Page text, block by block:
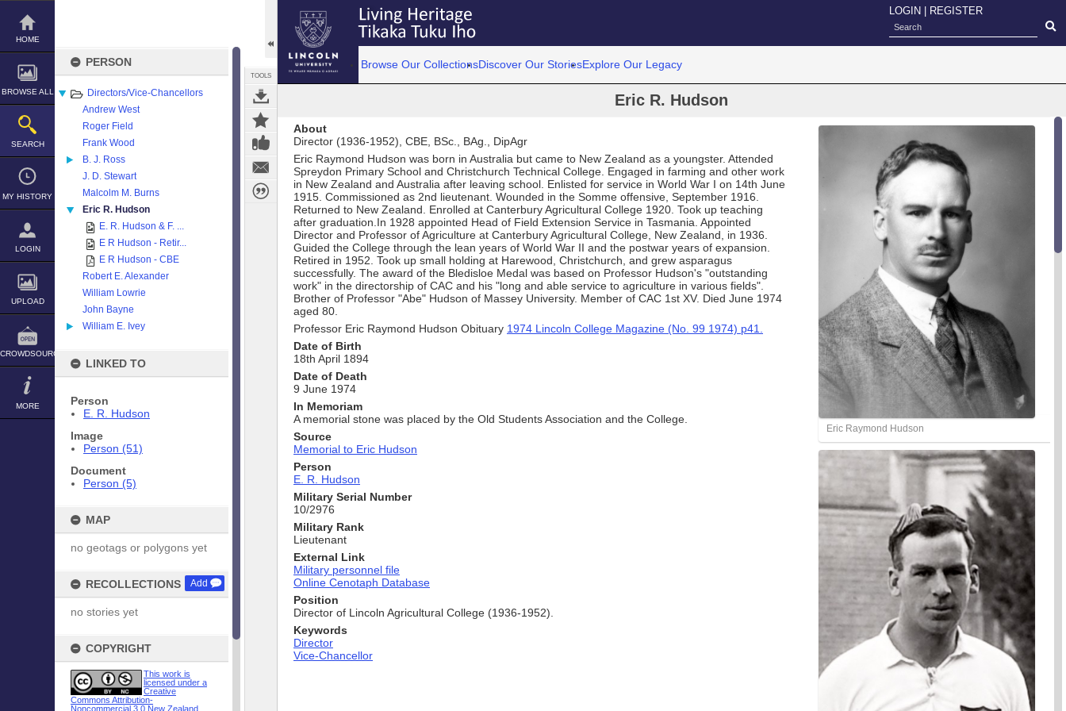
Skip
content
HOME
BROWSE ALL
SEARCH
MY HISTORY
LOGIN
UPLOAD
CROWDSOURCE
MORE
PERSON
Directors/Vice-Chancellors
Andrew West
Roger Field
Frank Wood
B. J. Ross
J. D. Stewart
Malcolm M. Burns
Eric R. Hudson
E. R. Hudson & F. ...
E R Hudson - Retir...
E R Hudson - CBE
Robert E. Alexander
William Lowrie
John Bayne
William E. Ivey
LINKED TO
Person
E. R. Hudson
Image
Person (51)
Document
Person (5)
MAP
no geotags or polygons yet
RECOLLECTIONS Add
no stories yet
COPYRIGHT
This work is
licensed under a
Creative
Commons Attribution-
Noncommercial 3.0 New Zealand
TOOLS
LOGIN REGISTER
Browse Our CollectionsDiscover Our StoriesExplore Our Legacy
Eric R. Hudson
About
Director (1936-1952), CBE, BSc., BAg., DipAgr
Eric Raymond Hudson was born in Australia but came to New Zealand as a youngster. Attended
Spreydon Primary School and Christchurch Technical College. Engaged in farming and other work
in New Zealand and Australia after leaving school. Enlisted for service in World War I on 14th June
1915. Commissioned as 2nd lieutenant. Wounded in the Somme offensive, September 1916.
Returned to New Zealand. Enrolled at Canterbury Agricultural College 1920. Took up teaching
after graduation.In 1928 appointed Head of Field Extension Service in Tasmania. Appointed
Director and Professor of Agriculture at Canterbury Agricultural College, New Zealand, in 1936.
Guided the College through the lean years of World War II and the postwar years of expansion.
Retired in 1952. Took up small holding at Harewood, Christchurch, and grew asparagus
successfully. The award of the Bledisloe Medal was based on Professor Hudson's "outstanding
work" in the directorship of CAC and his "long and able service to agriculture in various fields".
Brother of Professor "Abe" Hudson of Massey University. Member of CAC 1st XV. Died June 1974
aged 80.
Professor Eric Raymond Hudson Obituary 1974 Lincoln College Magazine (No. 99 1974) p41.
Date of Birth
18th April 1894
Date of Death
9 June 1974
In Memoriam
A memorial stone was placed by the Old Students Association and the College.
Source
Memorial to Eric Hudson
Person
E. R. Hudson
Military Serial Number
10/2976
Military Rank
Lieutenant
External Link
Military personnel file
Online Cenotaph Database
Position
Director of Lincoln Agricultural College (1936-1952).
Keywords
Director
Vice-Chancellor
Eric Raymond Hudson